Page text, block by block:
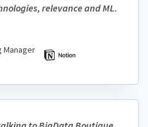
relevance and ML.
Manager